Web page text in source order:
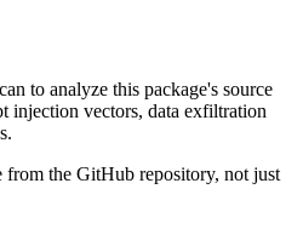
to analyze this package's source
injection vectors, data exfiltration
from the GitHub repository, not just